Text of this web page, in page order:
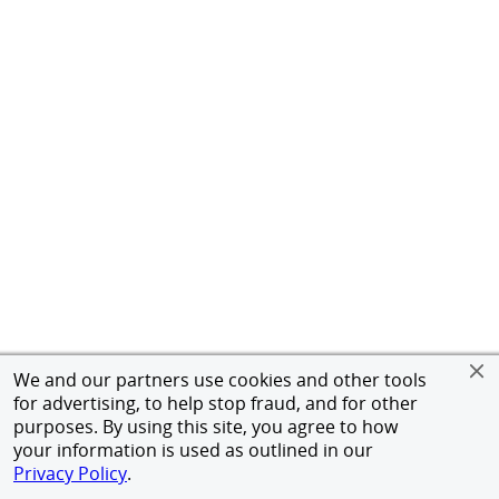
We and our partners use cookies and other tools
for advertising, to help stop fraud, and for other
purposes. By using this site, you agree to how
your information is used as outlined in our
Privacy Policy.